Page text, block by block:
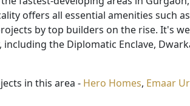
offers all essential amenities such
by top builders on the rise. It's
including the Diplomatic Enclave,
in this area - Hero Homes, Emaar